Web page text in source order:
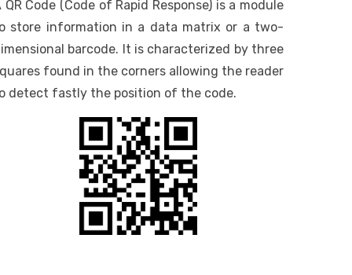
QR Code (Code of Rapid Response) is a module
store information in a data matrix or a two-
barcode. It is characterized by three
found in the corners allowing the reader
detect fastly the position of the code.